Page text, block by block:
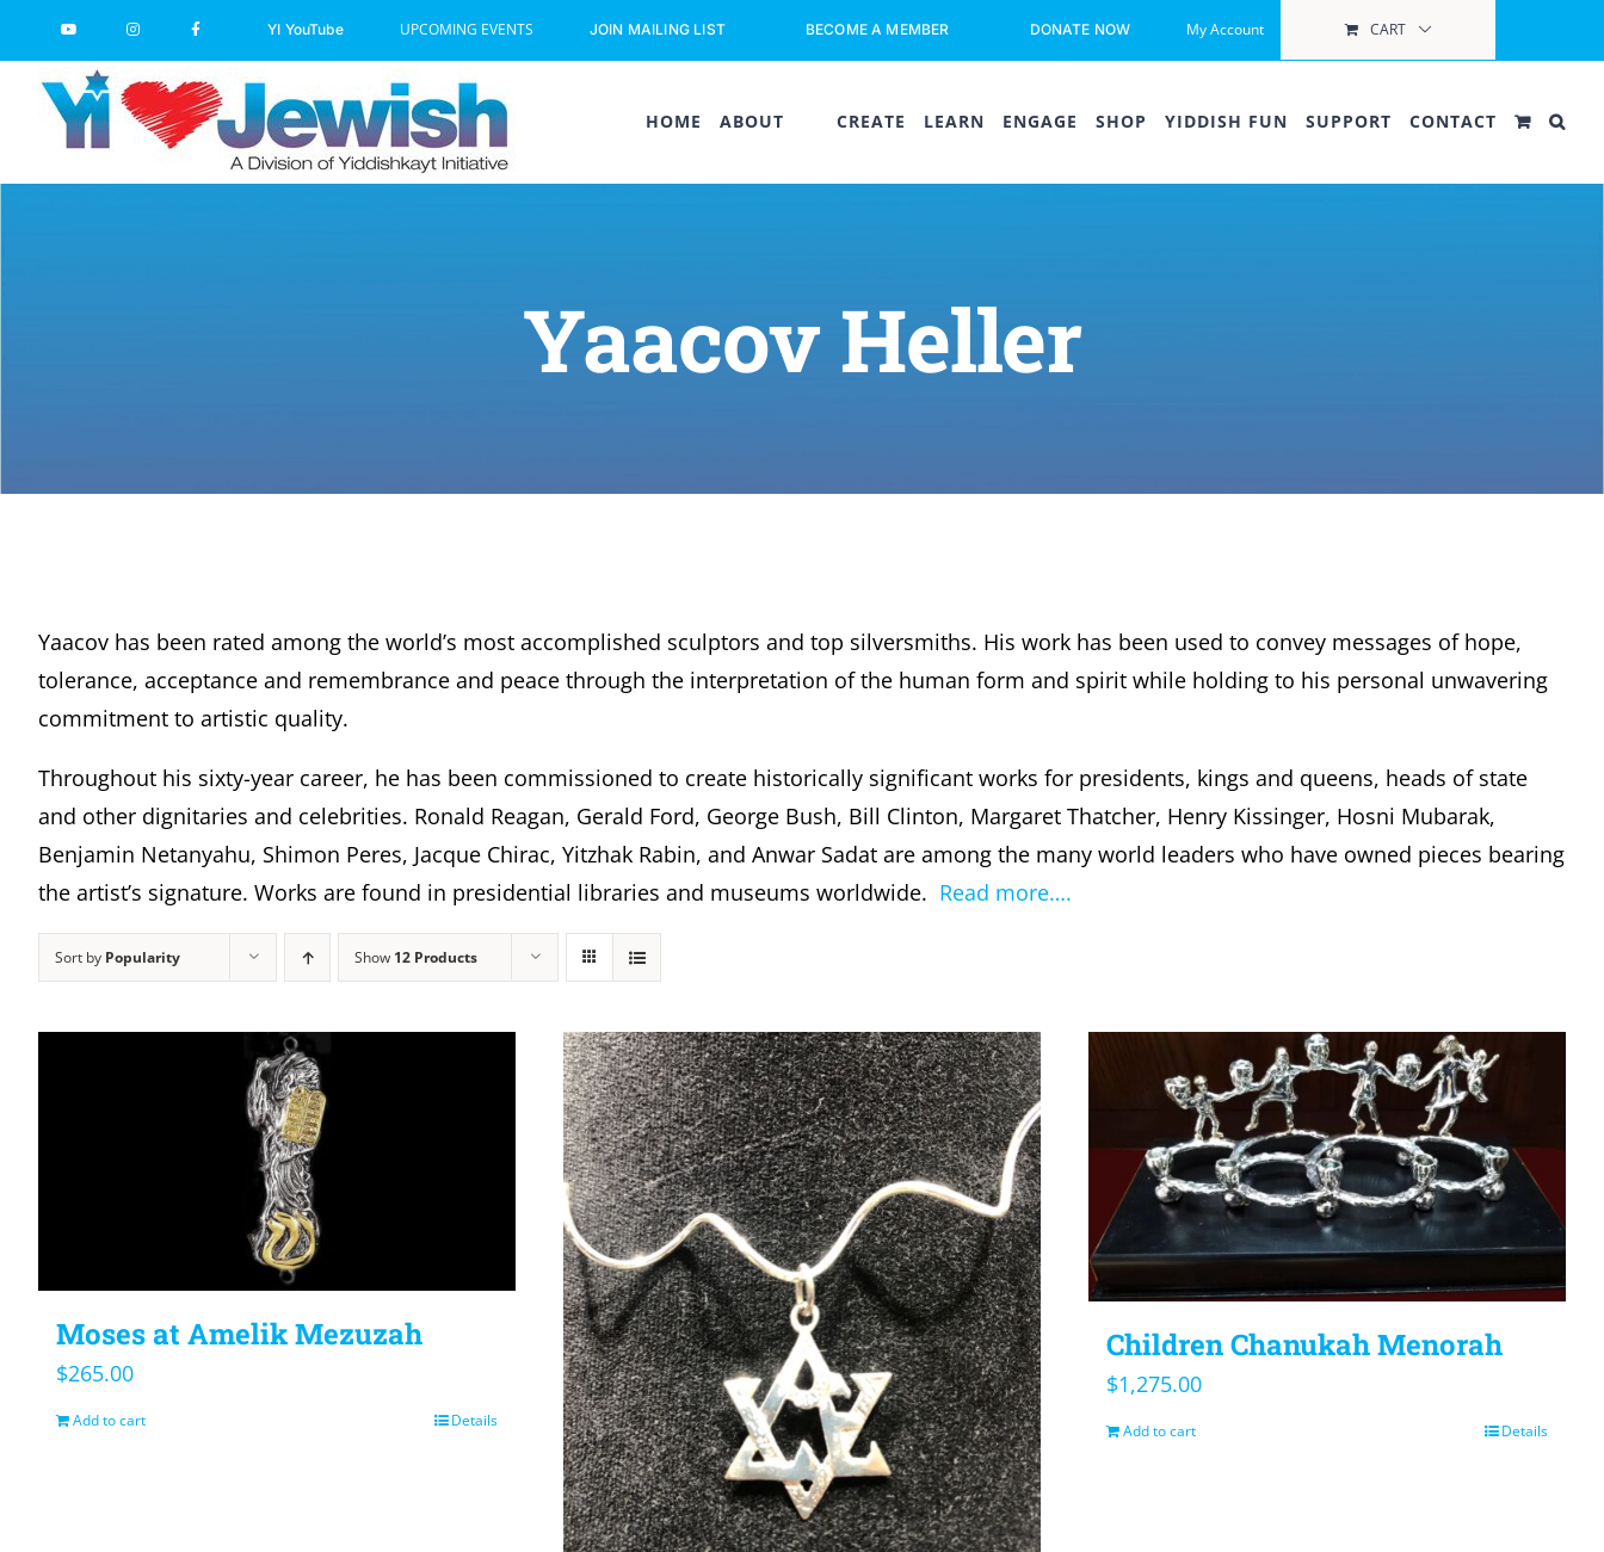
to
content
YI YouTube UPCOMING EVENTS JOIN MAILING LIST BECOME A MEMBER DONATE NOW My Account CART
HOME ABOUT CREATE LEARN ENGAGE SHOP YIDDISH FUN SUPPORT CONTACT
Yaacov Heller
Yaacov has been rated among the world’s most accomplished sculptors and top silversmiths. His work has been used to convey messages of hope,
tolerance, acceptance and remembrance and peace through the interpretation of the human form and spirit while holding to his personal unwavering
commitment to artistic quality.
Throughout his sixty-year career, he has been commissioned to create historically significant works for presidents, kings and queens, heads of state
and other dignitaries and celebrities. Ronald Reagan, Gerald Ford, George Bush, Bill Clinton, Margaret Thatcher, Henry Kissinger, Hosni Mubarak,
Benjamin Netanyahu, Shimon Peres, Jacque Chirac, Yitzhak Rabin, and Anwar Sadat are among the many world leaders who have owned pieces bearing
the artist’s signature. Works are found in presidential libraries and museums worldwide. Read more….
Sort by Popularity Show 12 Products
Moses at Amelik Mezuzah
$265.00
Add to cart Details
Children Chanukah Menorah
$1,275.00
Add to cart Details